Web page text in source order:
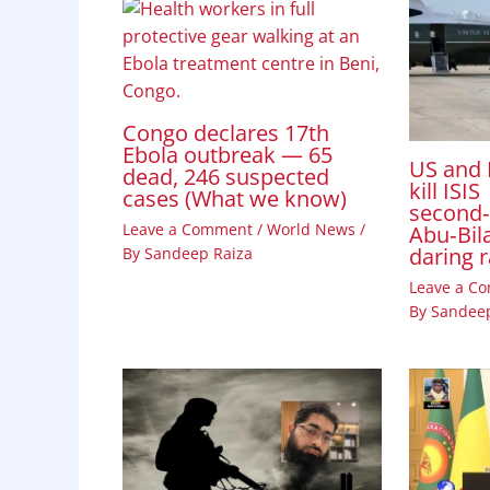
Congo declares 17th
Ebola outbreak — 65
dead, 246 suspected
cases (What we know)
Leave a Comment / World News /
By Sandeep Raiza
US
kill ISIS
daring
Leave a
By